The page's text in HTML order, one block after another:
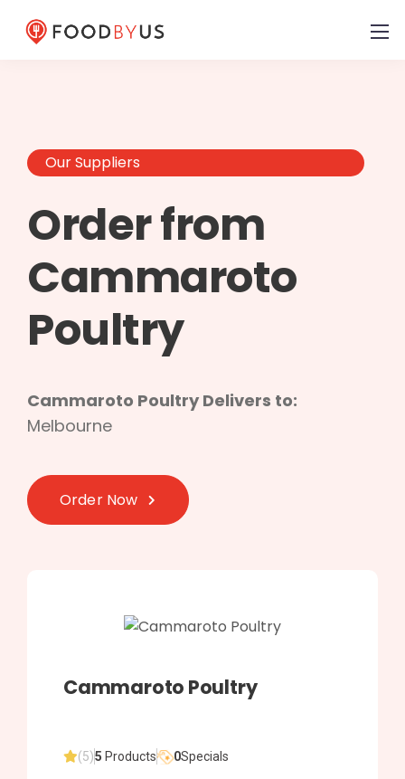
Our Suppliers
Order from
Cammaroto
Poultry
Cammaroto Poultry Delivers to:
Melbourne
Order Now
Cammaroto Poultry
(5)5 Products 0Specials